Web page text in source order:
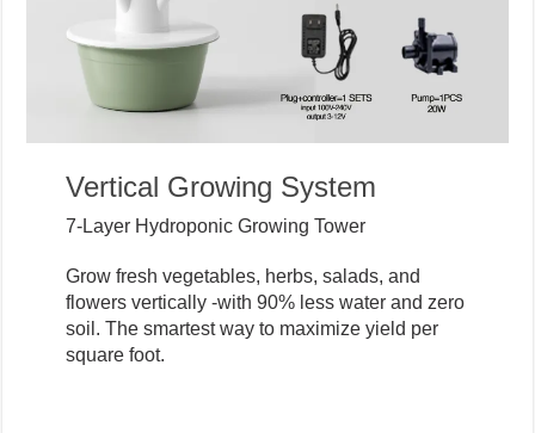
Vertical Growing System
7-Layer Hydroponic Growing Tower
Grow fresh vegetables, herbs, salads, and
flowers vertically -with 90% less water and zero
soil. The smartest way to maximize yield per
square foot.